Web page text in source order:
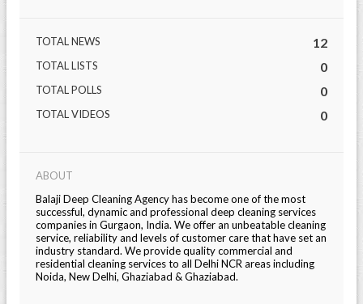
TOTAL NEWS 12
TOTAL LISTS 0
TOTAL POLLS 0
TOTAL VIDEOS 0
ABOUT
Balaji Deep Cleaning Agency has become one of the most
successful, dynamic and professional deep cleaning services
companies in Gurgaon, India. We offer an unbeatable cleaning
service, reliability and levels of customer care that have set an
industry standard. We provide quality commercial and
residential cleaning services to all Delhi NCR areas including
Noida, New Delhi, Ghaziabad & Ghaziabad.